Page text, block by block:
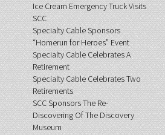
Ice Cream Emergency Truck Visits
SCC
Specialty Cable Sponsors
“Homerun for Heroes” Event
Specialty Cable Celebrates A
Retirement
Specialty Cable Celebrates Two
Retirements
SCC Sponsors The Re-
Discovering Of The Discovery
Museum